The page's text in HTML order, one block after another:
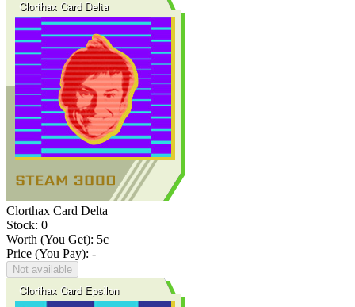
Clorthax Card Delta
Stock: 0
Worth (You Get): 5c
Price (You Pay): -
Not available